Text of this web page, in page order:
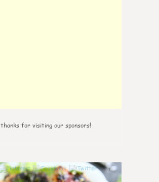
thanks for visiting our sponsors!
7